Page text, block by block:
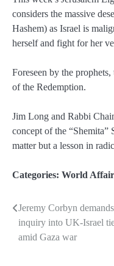
considers the massive
Hashem) as Israel is
herself and fight for her
Foreseen by the
of the Redemption.
Jim Long and Rabbi
concept of the “Shemita”
matter but a lesson in
Categories: World
Post
navigation
Jeremy Corbyn demands
inquiry into UK-Israel
amid Gaza war